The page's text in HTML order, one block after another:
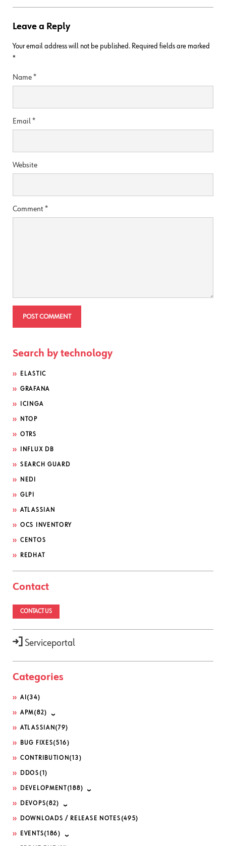
Leave a Reply
Your email address will not be published. Required fields are marked
*
Name*
Email*
Website
Comment*
Search by technology
ELASTIC
GRAFANA
ICINGA
NTOP
OTRS
INFLUX DB
SEARCH GUARD
NEDI
GLPI
ATLASSIAN
OCS INVENTORY
CENTOS
REDHAT
Contact
CONTACT US
Serviceportal
Categories
AI (34)
APM(82)
ATLASSIAN (79)
BUG FIXES(516)
CONTRIBUTION (13)
DDOS (1)
DEVELOPMENT (188)
DEVOPS(82)
DOWNLOADS / RELEASE NOTES (495)
EVENTS(186)